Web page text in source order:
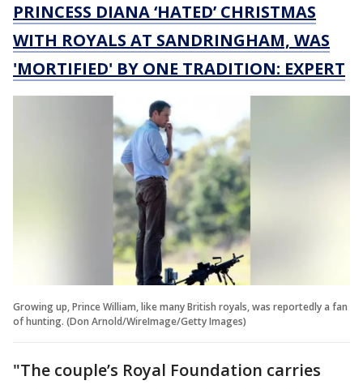
PRINCESS DIANA ‘HATED’ CHRISTMAS
WITH ROYALS AT SANDRINGHAM, WAS
'MORTIFIED' BY ONE TRADITION: EXPERT
Growing up, Prince William, like many British royals, was reportedly a fan
of hunting. (Don Arnold/WireImage/Getty Images)
"The couple’s Royal Foundation carries